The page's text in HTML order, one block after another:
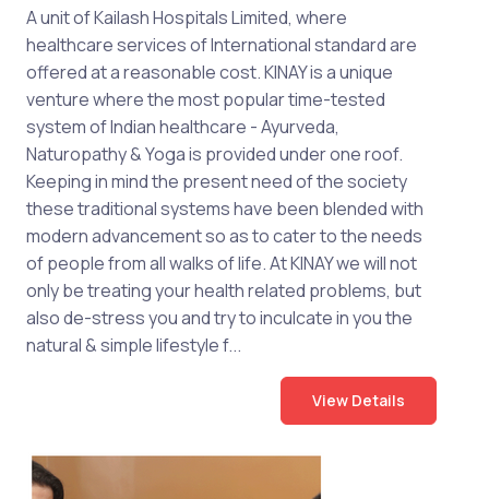
A unit of Kailash Hospitals Limited, where
healthcare services of International standard are
offered at a reasonable cost. KINAY is a unique
venture where the most popular time-tested
system of Indian healthcare - Ayurveda,
Naturopathy & Yoga is provided under one roof.
Keeping in mind the present need of the society
these traditional systems have been blended with
modern advancement so as to cater to the needs
of people from all walks of life. At KINAY we will not
only be treating your health related problems, but
also de-stress you and try to inculcate in you the
natural & simple lifestyle f...
View Details